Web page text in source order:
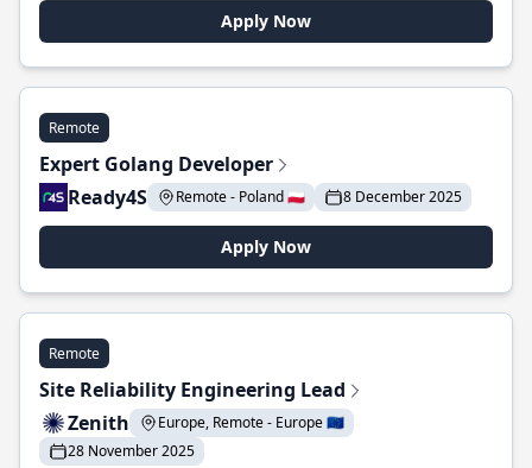
Apply Now
Remote
Expert Golang Developer
Ready4S
Remote - Poland 🇵🇱 8 December 2025
Apply Now
Remote
Site Reliability Engineering Lead
Zenith
Europe, Remote - Europe 🇪🇺
28 November 2025